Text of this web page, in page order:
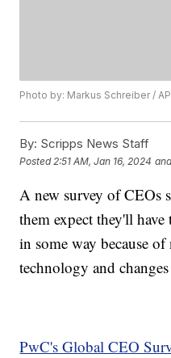
Photo by: Markus Schreiber / AP
By: Scripps News Staff
Posted 2:51 AM, Jan 16, 2024
A new survey of CEOs
them expect they'll
in some way because
technology and
PwC's Global CEO